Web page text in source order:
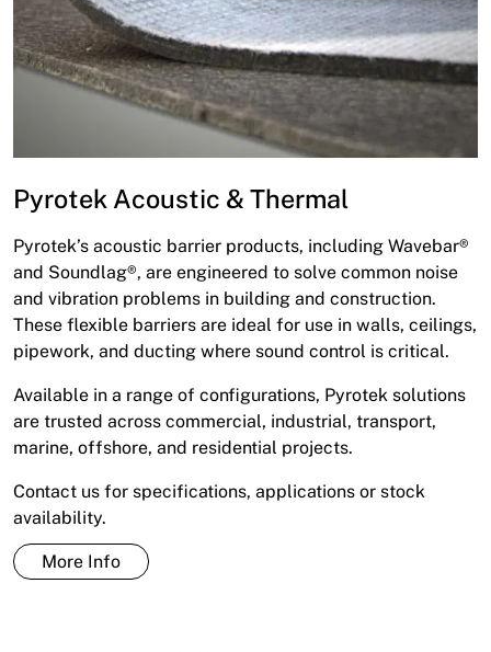
Pyrotek Acoustic & Thermal
Pyrotek’s acoustic barrier products, including Wavebar®
and Soundlag®, are engineered to solve common noise
and vibration problems in building and construction.
These flexible barriers are ideal for use in walls, ceilings,
pipework, and ducting where sound control is critical.
Available in a range of configurations, Pyrotek solutions
are trusted across commercial, industrial, transport,
marine, offshore, and residential projects.
Contact us for specifications, applications or stock
availability.
More Info